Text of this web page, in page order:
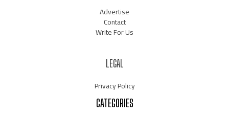
Advertise
Contact
Write For Us
LEGAL
Privacy Policy
CATEGORIES